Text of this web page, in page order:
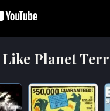
Planet